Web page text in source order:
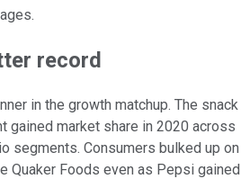
record
in the growth matchup. The snack
gained market share in 2020 across
segments. Consumers bulked up on
Quaker Foods even as Pepsi gained